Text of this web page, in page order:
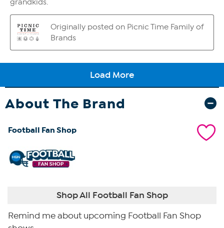
About The Brand
Football Fan Shop
Shop All Football Fan Shop
Remind me about upcoming Football Fan Shop